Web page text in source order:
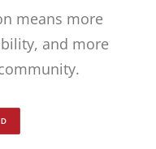
means more
and more